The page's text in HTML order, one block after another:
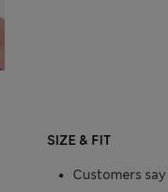
SIZE & FIT
Customers say